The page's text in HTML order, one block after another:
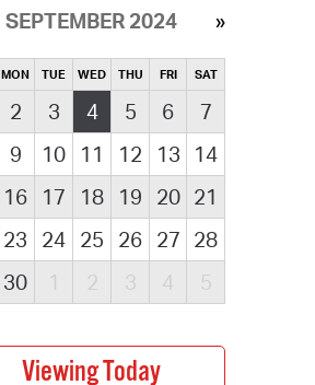
SEPTEMBER 2024
MON TUE WED THU FRI SAT
2 3 4 5 6
7
9 10 11 12 13
14
16 17 18 19 20 21
23 24 25 26 27 28
30 1 2 3 4 5